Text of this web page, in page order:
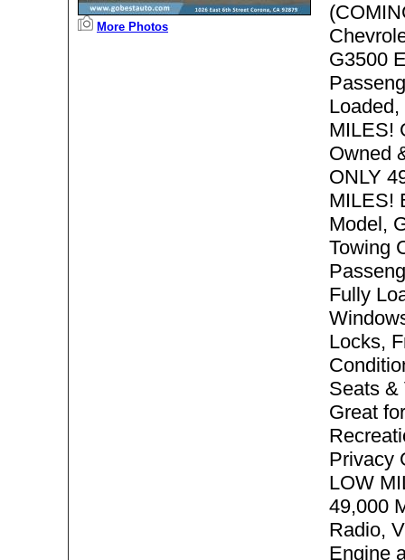
More Photos
G3500
MILES!
Owned
ONLY
MILES!
Model,
Towing
Fully
Locks,
Seats &
Great
Privacy
LOW
49,000
Radio,
Engine